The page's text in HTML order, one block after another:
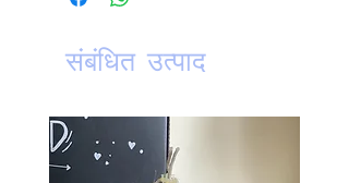
संबंधित उत्पाद